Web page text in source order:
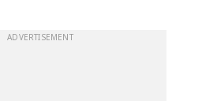
ADVERTISEMENT